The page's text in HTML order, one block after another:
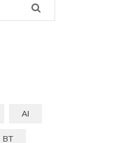
AI
BT